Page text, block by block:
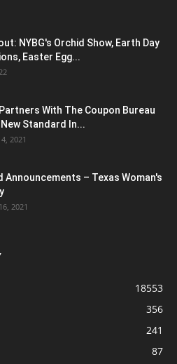
NYBG's Orchid Show, Earth Day
Easter Egg...
With The Coupon Bureau
Standard In...
2021
Announcements – Texas Woman's
2021
18553
356
241
87